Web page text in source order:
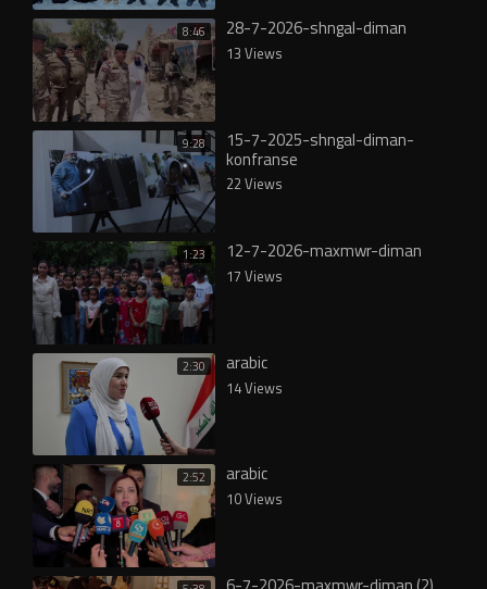
8:46 28-7-2026-shngal-diman
13 Views
9:28 15-7-2025-shngal-diman-
konfranse
22 Views
1:23 12-7-2026-maxmwr-diman
17 Views
2:30 arabic
14 Views
2:52 arabic
10 Views